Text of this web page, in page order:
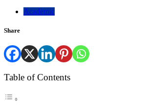
Academic
Share
Table of Contents